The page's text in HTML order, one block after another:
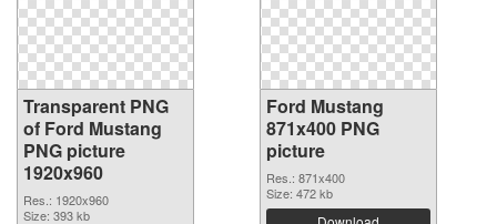
Transparent PNG
of Ford Mustang
PNG picture
1920x960
Res.: 1920x960
Size: 393 kb
Ford Mustang
871x400 PNG
picture
Res.: 871x400
Size: 472 kb